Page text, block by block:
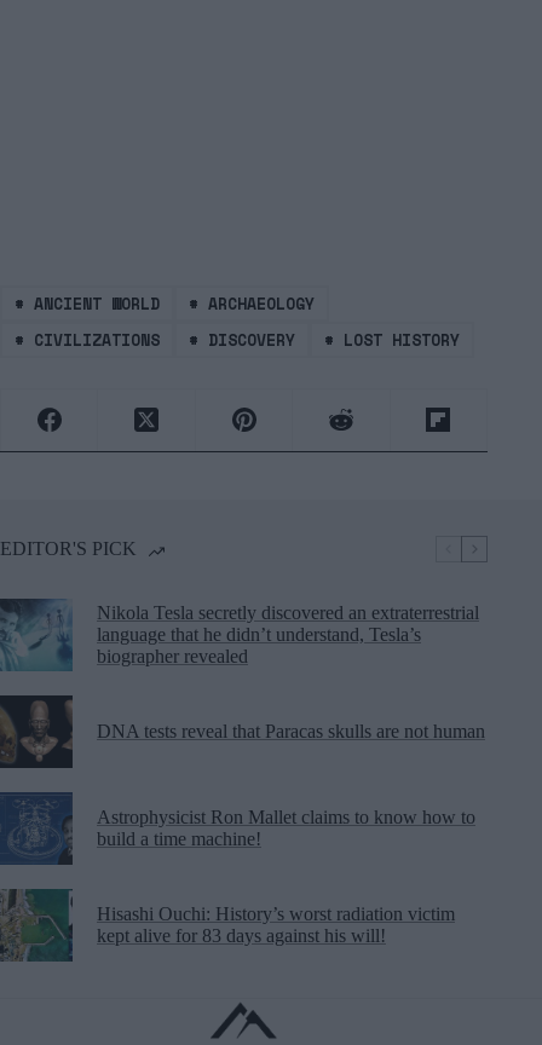
# ANCIENT WORLD # ARCHAEOLOGY
# CIVILIZATIONS # DISCOVERY # LOST HISTORY
EDITOR'S PICK
Nikola Tesla secretly discovered an extraterrestrial
language that he didn’t understand, Tesla’s
biographer revealed
DNA tests reveal that Paracas skulls are not human
Astrophysicist Ron Mallet claims to know how to
build a time machine!
Hisashi Ouchi: History’s worst radiation victim
kept alive for 83 days against his will!